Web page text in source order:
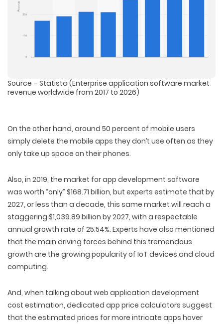
Source – Statista (Enterprise application software market
revenue worldwide from 2017 to 2026)
On the other hand, around 50 percent of mobile users
simply delete the mobile apps they don’t use often as they
only take up space on their phones.
Also, in 2019, the market for app development software
was worth “only” $168.71 billion, but experts estimate that by
2027, or less than a decade, this same market will reach a
staggering $1,039.89 billion by 2027, with a respectable
annual growth rate of 25.54%. Experts have also mentioned
that the main driving forces behind this tremendous
growth are the growing popularity of IoT devices and cloud
computing.
And, when talking about web application development
cost estimation, dedicated app price calculators suggest
that the estimated prices for more intricate apps hover